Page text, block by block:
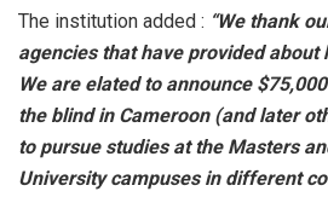
The institution added : “We thank
agencies that have provided
We are elated to announce
the blind in Cameroon (and later
to pursue studies at the Masters
University campuses in different